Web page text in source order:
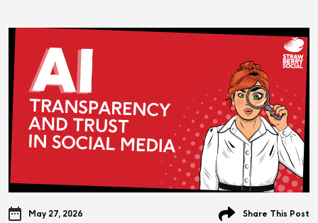
May 27, 2026 Share This Post